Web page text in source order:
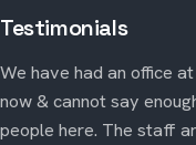
Testimonials
We have had an office
now & cannot say
people here. The staff